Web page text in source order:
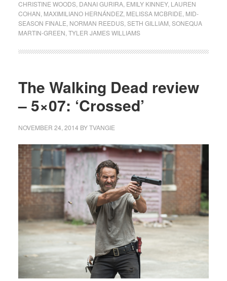
CHRISTINE WOODS, DANAI GURIRA, EMILY KINNEY, LAUREN
COHAN MAXIMILIANO HERNÁNDEZ, MELISSA MCBRIDE MID-
SEASON FINALE NORMAN REEDUS, SETH GILLIAM SONEQUA
MARTIN-GREEN TYLER JAMES WILLIAMS
The Walking Dead review
– 5×07: ‘Crossed’
NOVEMBER 24, 2014 BYTVANGIE